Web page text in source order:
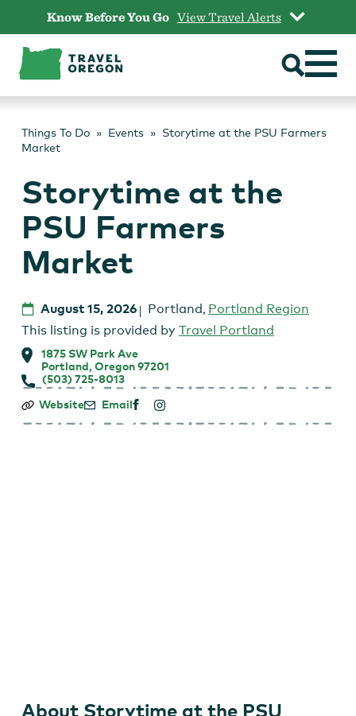
content
Know Before You Go View Travel Alerts
Things To Do Events
Storytime at the PSU Farmers
Market
Storytime at the
PSU Farmers
Market
August 15, 2026 Portland, Portland Region
This listing is provided by Travel Portland
1875 SW Park Ave
Portland, Oregon 97201
(503) 725-8013
Storytime
the
Website Email
About Storytime at the PSU